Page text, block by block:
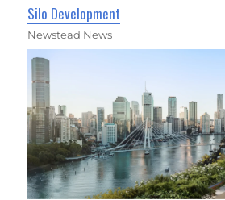
Silo Development
Newstead News